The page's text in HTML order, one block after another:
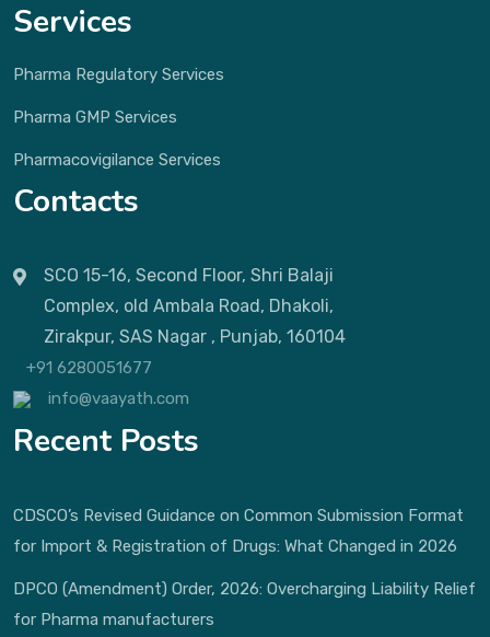
Services
Pharma Regulatory Services
Pharma GMP Services
Pharmacovigilance Services
Contacts
SCO 15-16, Second Floor, Shri Balaji
Complex, old Ambala Road, Dhakoli,
Zirakpur, SAS Nagar , Punjab, 160104
+91 6280051677
info@vaayath.com
Recent Posts
CDSCO’s Revised Guidance on Common Submission Format
for Import & Registration of Drugs: What Changed in 2026
DPCO (Amendment) Order, 2026: Overcharging Liability Relief
for Pharma manufacturers